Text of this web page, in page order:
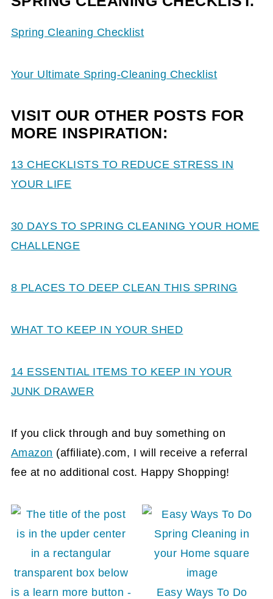
Spring Cleaning Checklist
Your Ultimate Spring-Cleaning Checklist
VISIT OUR OTHER POSTS FOR
MORE INSPIRATION:
13 CHECKLISTS TO REDUCE STRESS IN
YOUR LIFE
30 DAYS TO SPRING CLEANING YOUR HOME
CHALLENGE
8 PLACES TO DEEP CLEAN THIS SPRING
WHAT TO KEEP IN YOUR SHED
14 ESSENTIAL ITEMS TO KEEP IN YOUR
JUNK DRAWER
If you click through and buy something on
Amazon (affiliate).com, I will receive a referral
fee at no additional cost. Happy Shopping!
Easy Ways To Do